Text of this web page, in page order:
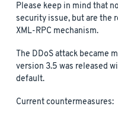
Please keep in mind that
security issue, but are the
XML-RPC mechanism.
The DDoS attack became
version 3.5 was released
default.
Current countermeasures: